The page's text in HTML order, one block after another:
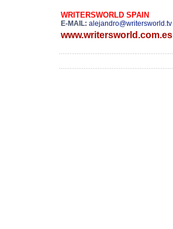
WRITERSWORLD SPAIN
E-MAIL: alejandro@writersworld.tv
www.writersworld.com.es